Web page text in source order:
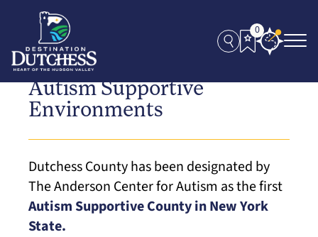
0
Autism Supportive
Environments
Dutchess County has been designated by
The Anderson Center for Autism as the first
Autism Supportive County in New York
State.